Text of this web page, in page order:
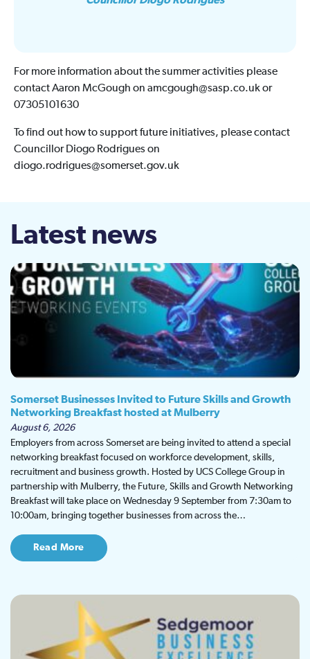
For more information about the summer activities please
contact Aaron McGough on amcgough@sasp.co.uk or
07305101630
To find out how to support future initiatives, please contact
Councillor Diogo Rodrigues on
diogo.rodrigues@somerset.gov.uk
Latest news
Somerset Businesses Invited to Future Skills and Growth
Networking Breakfast hosted at Mulberry
August 6, 2026
Employers from across Somerset are being invited to attend a special
networking breakfast focused on workforce development, skills,
recruitment and business growth. Hosted by UCS College Group in
partnership with Mulberry, the Future, Skills and Growth Networking
Breakfast will take place on Wednesday 9 September from 7:30am to
10:00am, bringing together businesses from across the…
Read More